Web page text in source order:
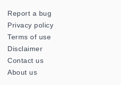
Report a bug
Privacy policy
Terms of use
Disclaimer
Contact us
About us